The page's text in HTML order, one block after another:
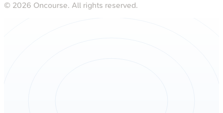
© 2026 Oncourse. All rights reserved.